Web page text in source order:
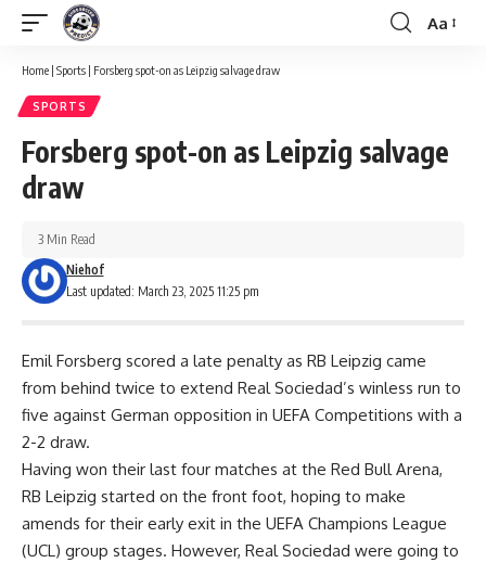
Font
Aa
Home | Sports | Forsberg spot-on as Leipzig salvage draw
SPORTS
Forsberg spot-on as Leipzig salvage
draw
Last updated: March 23, 2025 11:25 pm
Niehof
3 Min Read
Emil Forsberg scored a late penalty as RB Leipzig came
from behind twice to extend Real Sociedad’s winless run to
five against German opposition in UEFA Competitions with a
2-2 draw.
Having won their last four matches at the Red Bull Arena,
RB Leipzig started on the front foot, hoping to make
amends for their early exit in the UEFA Champions League
(UCL) group stages. However, Real Sociedad were going to